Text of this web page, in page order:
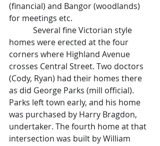
(financial) and Bangor (woodlands)
for meetings etc.
Several fine Victorian style
homes were erected at the four
corners where Highland Avenue
crosses Central Street. Two doctors
(Cody, Ryan) had their homes there
as did George Parks (mill official).
Parks left town early, and his home
was purchased by Harry Bragdon,
undertaker. The fourth home at that
intersection was built by William